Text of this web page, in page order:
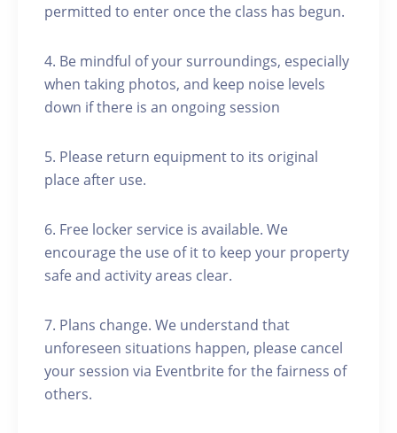
permitted to enter once the class has begun.
4. Be mindful of your surroundings, especially
when taking photos, and keep noise levels
down if there is an ongoing session
5. Please return equipment to its original
place after use.
6. Free locker service is available. We
encourage the use of it to keep your property
safe and activity areas clear.
7. Plans change. We understand that
unforeseen situations happen, please cancel
your session via Eventbrite for the fairness of
others.